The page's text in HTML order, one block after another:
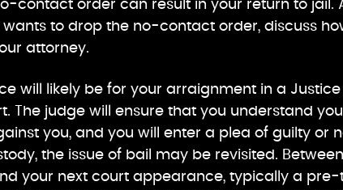
contact order can result in your return to jail.
to drop the no-contact order, discuss
attorney.
will likely be for your arraignment in a Justice
The judge will ensure that you understand
you, and you will enter a plea of guilty or
the issue of bail may be revisited. Between
your next court appearance, typically a pre-